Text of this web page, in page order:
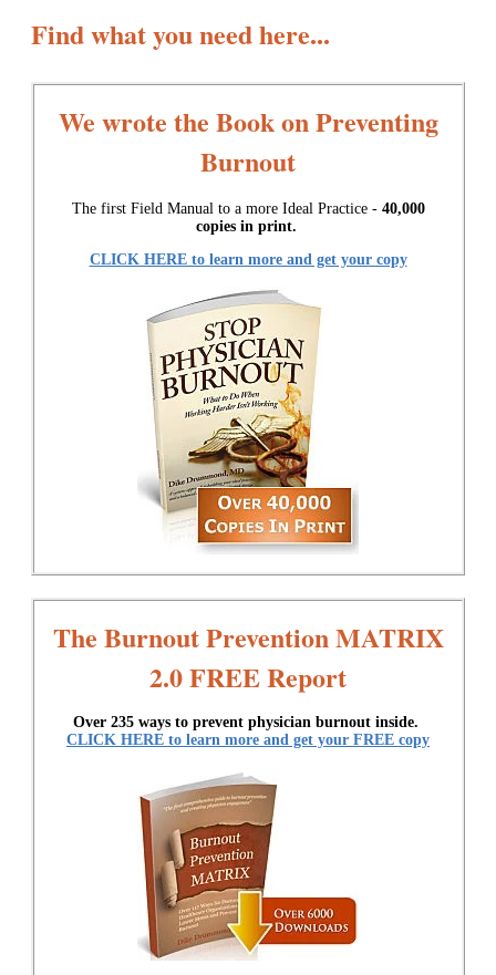
Find what you need here...
We wrote the Book on Preventing
Burnout
The first Field Manual to a more Ideal Practice - 40,000
copies in print.
CLICK HERE to learn more and get your copy
The Burnout Prevention MATRIX
2.0 FREE Report
Over 235 ways to prevent physician burnout inside.
CLICK HERE to learn more and get your FREE copy